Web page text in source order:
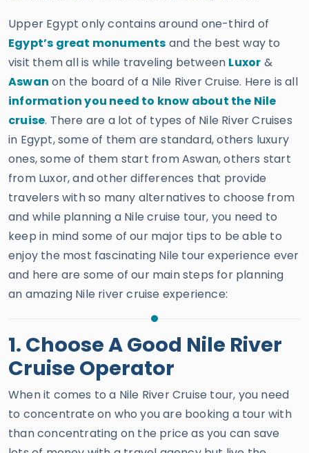
Upper Egypt only contains around one-third of
Egypt’s great monuments and the best way to
visit them all is while traveling between Luxor &
Aswan on the board of a Nile River Cruise. Here is all
information you need to know about the Nile
cruise. There are a lot of types of Nile River Cruises
in Egypt, some of them are standard, others luxury
ones, some of them start from Aswan, others start
from Luxor, and other differences that provide
travelers with so many alternatives to choose from
and while planning a Nile cruise tour, you need to
keep in mind some of our major tips to be able to
enjoy the most fascinating Nile tour experience ever
and here are some of our main steps for planning
an amazing Nile river cruise experience:
1. Choose A Good Nile River
Cruise Operator
When it comes to a Nile River Cruise tour, you need
to concentrate on who you are booking a tour with
than concentrating on the price as you can save